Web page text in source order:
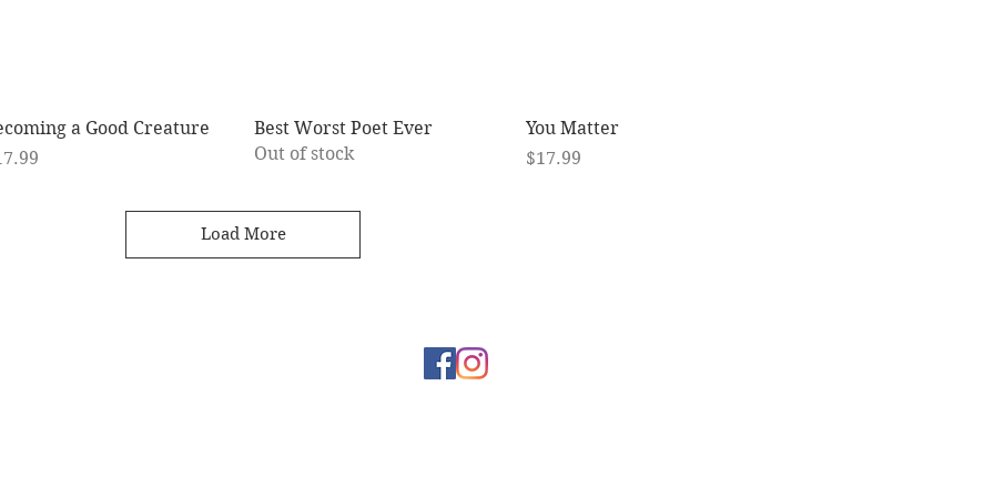
Quick View
a Good Creature
Quick View
Best Worst Poet Ever
Out of stock
Quick View
You Matter
Price
$17.99
Load More